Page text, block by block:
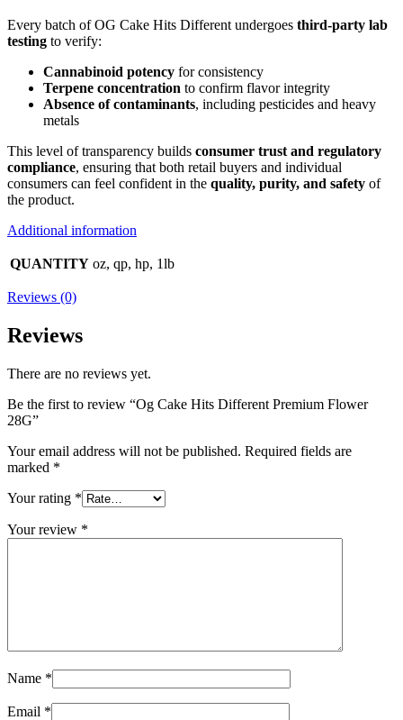
Every batch of OG Cake Hits Different undergoes third-party lab
testing to verify:
Cannabinoid potency for consistency
Terpene concentration to confirm flavor integrity
Absence of contaminants, including pesticides and heavy
metals
This level of transparency builds consumer trust and regulatory
compliance, ensuring that both retail buyers and individual
consumers can feel confident in the quality, purity, and safety of
the product.
Additional information
QUANTITY oz, qp, hp, 1lb
Reviews (0)
Reviews
There are no reviews yet.
Be the first to review “Og Cake Hits Different Premium Flower
28G”
Your email address will not be published. Required fields are
marked *
Your rating *
Your review *
Name *
Email *